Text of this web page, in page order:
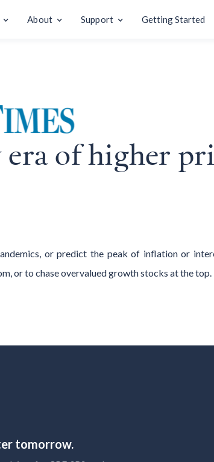
About Support Getting Started
of higher
or predict the peak of inflation or
or to chase overvalued growth stocks at the top.
tomorrow.